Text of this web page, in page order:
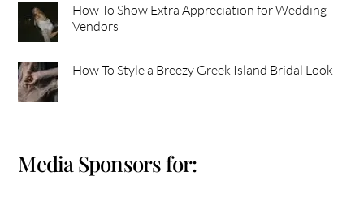
How To Show Extra Appreciation for Wedding
Vendors
How To Style a Breezy Greek Island Bridal Look
Media Sponsors for: